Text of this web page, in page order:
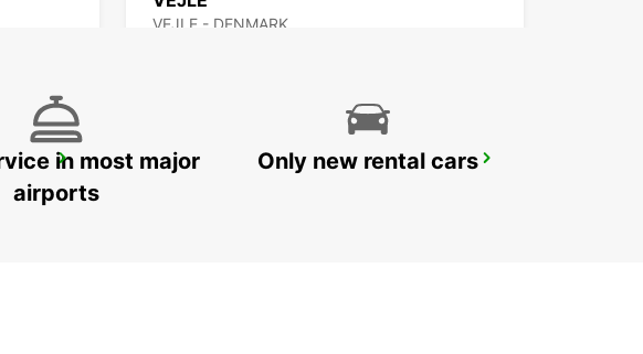
VEJLE - DENMARK
SYLT WESTERLAND
in most major
airports
Only new rental cars